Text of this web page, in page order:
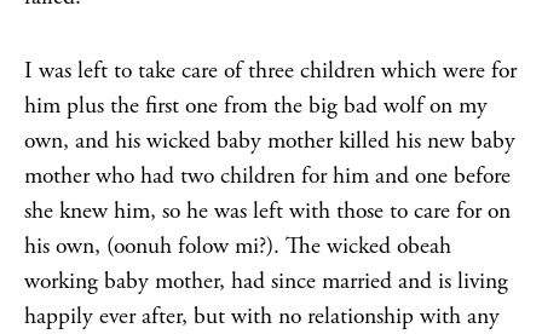
I was left to take care of three children which were for
him plus the first one from the big bad wolf on my
own, and his wicked baby mother killed his new baby
mother who had two children for him and one before
she knew him, so he was left with those to care for on
his own, (oonuh folow mi?). The wicked obeah
working baby mother, had since married and is living
happily ever after, but with no relationship with any